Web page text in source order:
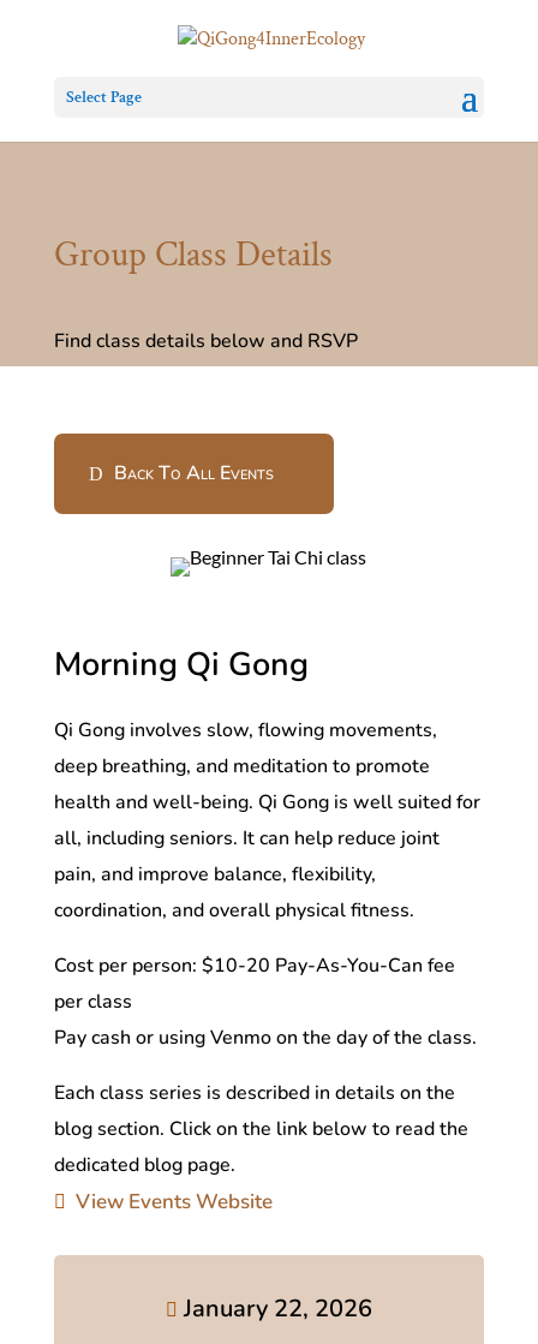
Select Page
Group Class Details
Find class details below and RSVP
Back To All Events
Morning Qi Gong
Qi Gong involves slow, flowing movements,
deep breathing, and meditation to promote
health and well-being. Qi Gong is well suited for
all, including seniors. It can help reduce joint
pain, and improve balance, flexibility,
coordination, and overall physical fitness.
Cost per person: $10-20 Pay-As-You-Can fee
per class
Pay cash or using Venmo on the day of the class.
Each class series is described in details on the
blog section. Click on the link below to read the
dedicated blog page.
View Events Website
January 22, 2026